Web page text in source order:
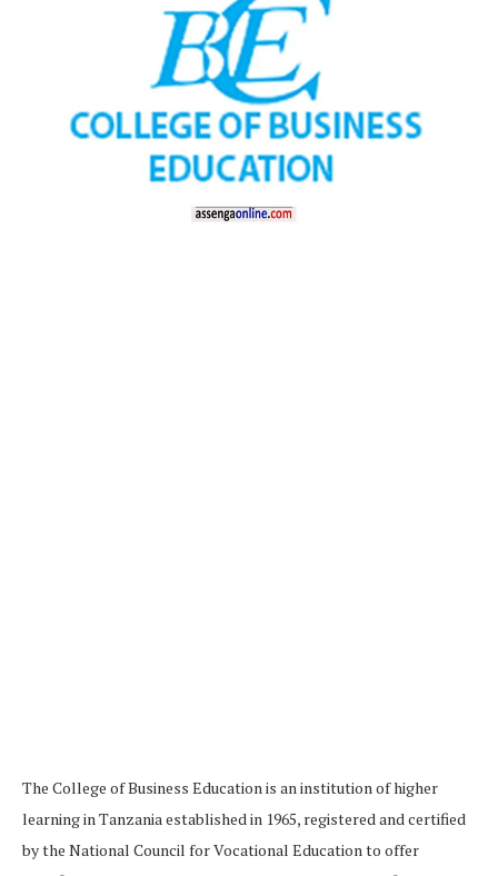
The College of Business Education is an institution of higher
learning in Tanzania established in 1965, registered and certified
by the National Council for Vocational Education to offer